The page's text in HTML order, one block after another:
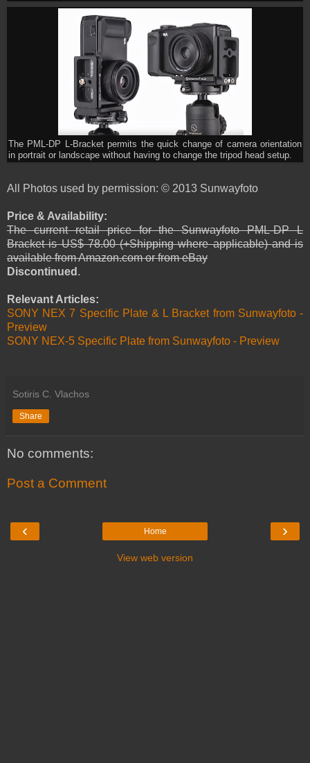
The PML-DP L-Bracket permits the quick change of camera orientation
in portrait or landscape without having to change the tripod head setup.
All Photos used by permission: © 2013 Sunwayfoto
Price & Availability:
The current retail price for the Sunwayfoto PML-DP L
Bracket is US$ 78.00 (+Shipping where applicable) and is
available from Amazon.com or from eBay
Discontinued .
Relevant Articles:
SONY NEX 7 Specific Plate & L Bracket from Sunwayfoto -
Preview
SONY NEX-5 Specific Plate from Sunwayfoto - Preview
Sotiris C. Vlachos
Share
No comments:
Post a Comment
‹ ›
Home
View web version